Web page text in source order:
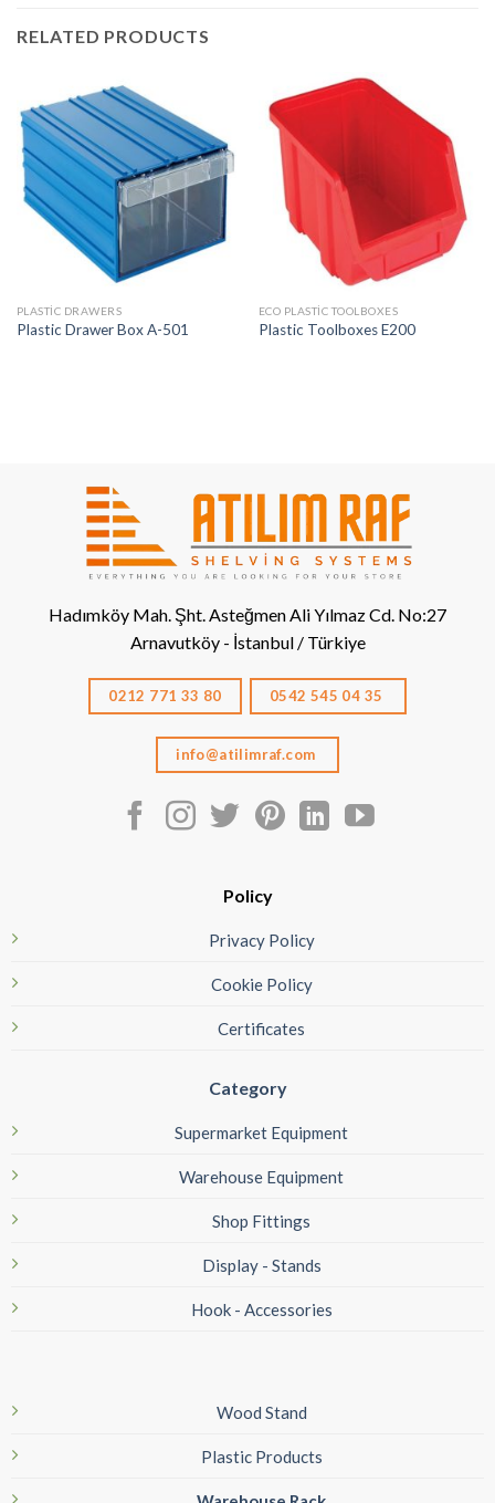
RELATED PRODUCTS
PLASTIC DRAWERS
Plastic Drawer Box A-501
ECO PLASTIC TOOLBOXES
Plastic Toolboxes E200
Hadımköy Mah. Şht. Asteğmen Ali Yılmaz Cd. No:27
Arnavutköy - İstanbul / Türkiye
0212 771 33 80 0542 545 04 35
info@atilimraf.com
Policy
Privacy Policy
Cookie Policy
Certificates
Category
Supermarket Equipment
Warehouse Equipment
Shop Fittings
Display - Stands
Hook - Accessories
Wood Stand
Plastic Products